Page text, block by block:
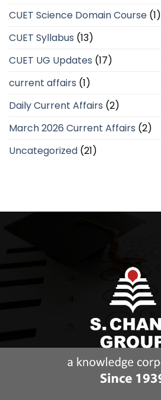
CUET Science Domain Course (1)
CUET Syllabus (13)
CUET UG Updates (17)
current affairs (1)
Daily Current Affairs (2)
March 2026 Current Affairs (2)
Uncategorized (21)